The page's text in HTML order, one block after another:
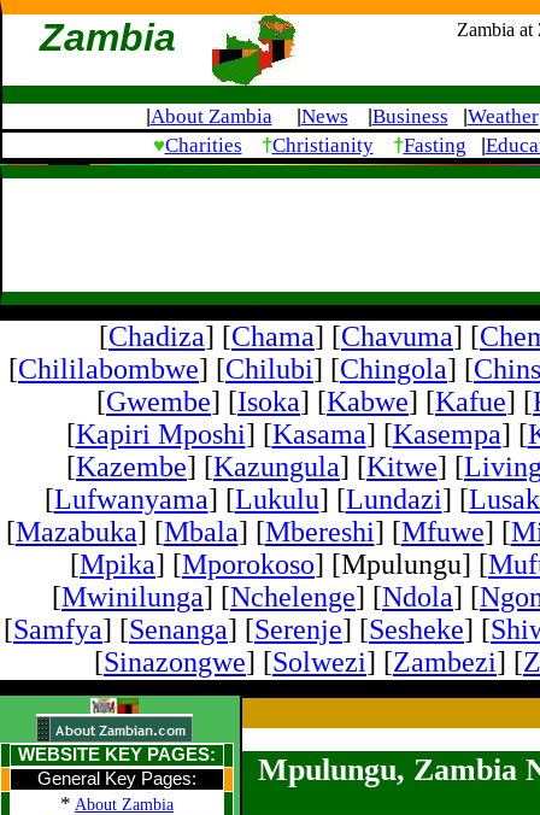
Zambia Zambia at
About Zambia News Business Weather
♥Charities †Christianity †Fasting
[Chadiza] [Chama] [Chavuma] [
[Chililabombwe] [Chilubi] [Chingola] [
[Gwembe] [Isoka] [Kabwe] [Kafue] [
[Kapiri Mposhi] [Kasama] [Kasempa] [
[Kazembe] [Kazungula] [Kitwe] [
[Lufwanyama] [Lukulu] [Lundazi] [
[Mazabuka] [Mbala] [Mbereshi] [Mfuwe] [
[Mpika] [Mporokoso] [Mpulungu] [
[Mwinilunga] [Nchelenge] [Ndola] [
[Samfya] [Senanga] [Serenje] [Sesheke] [
[Sinazongwe] [Solwezi] [Zambezi] [
WEBSITE KEY PAGES:
General Key Pages:
* About Zambia
Mpulungu, Zambia